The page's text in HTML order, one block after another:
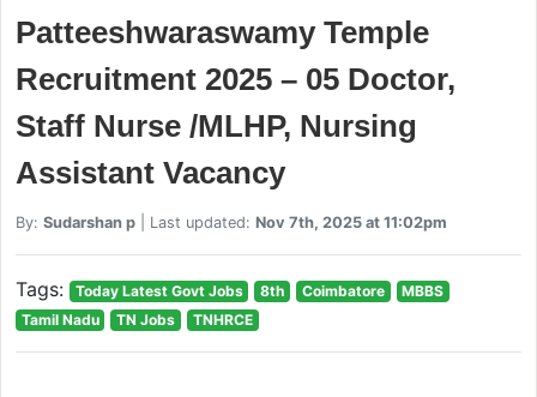
Patteeshwaraswamy Temple
Recruitment 2025 – 05 Doctor,
Staff Nurse /MLHP, Nursing
Assistant Vacancy
By: Sudarshan p| Last updated: Nov 7th, 2025 at 11:02pm
Tags: Today Latest Govt Jobs 8th Coimbatore
MBBS
Tamil Nadu
TN Jobs TNHRCE